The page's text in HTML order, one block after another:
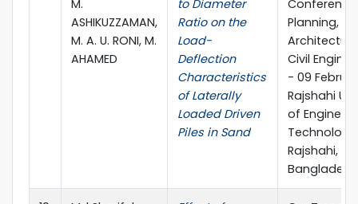
M.
ASHIKUZZAMAN,
M. A. U. RONI, M.
AHAMED
to Diameter
Ratio on the
Load-
Deflection
Characteristics
of Laterally
Loaded Driven
Piles in Sand
Planning,
Civil
- 09
Rajshahi
of
Technology,
Rajshahi,